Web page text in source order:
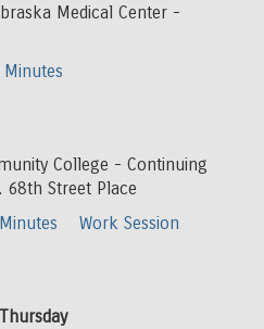
Medical Center -
Minutes
College - Continuing
68th Street Place
Minutes
Work Session